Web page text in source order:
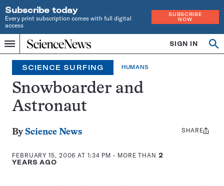
Subscribe today
Every print subscription comes with full digital
access
SUBSCRIBE
NOW
Menu
Home
INDEPENDENT
JOURNALISM
SINCE
1921
SIGN IN
Search
SCIENCE SURFING HUMANS
Snowboarder and
Astronaut
By Science News
FEBRUARY 15, 2006 AT 1:34 PM - MORE THAN 2
YEARS AGO
Share
SHARE